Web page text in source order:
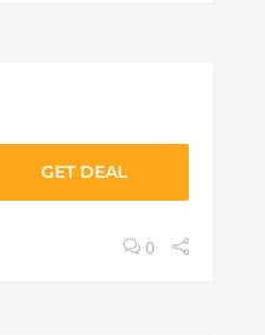
GET DEAL
0